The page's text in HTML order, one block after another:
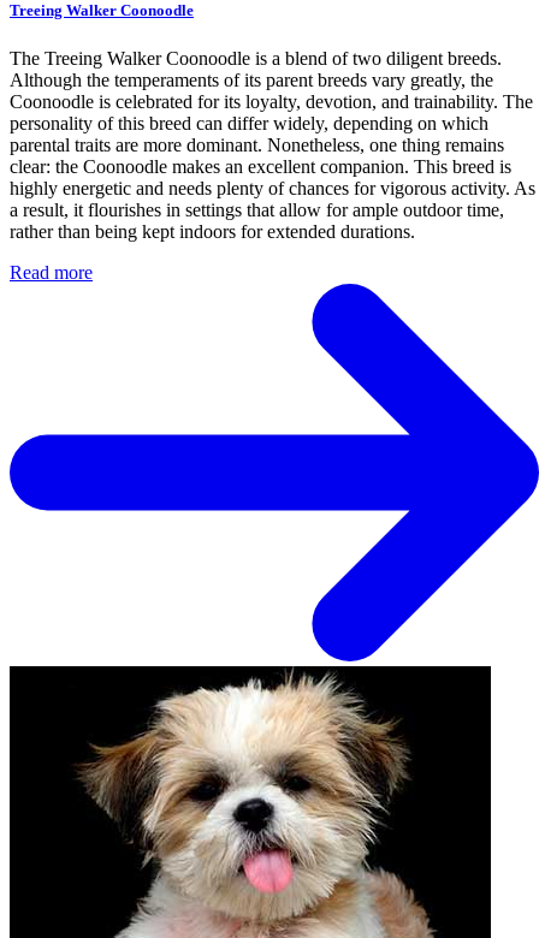
Treeing Walker Coonoodle
The Treeing Walker Coonoodle is a blend of two diligent breeds.
Although the temperaments of its parent breeds vary greatly, the
Coonoodle is celebrated for its loyalty, devotion, and trainability. The
personality of this breed can differ widely, depending on which
parental traits are more dominant. Nonetheless, one thing remains
clear: the Coonoodle makes an excellent companion. This breed is
highly energetic and needs plenty of chances for vigorous activity. As
a result, it flourishes in settings that allow for ample outdoor time,
rather than being kept indoors for extended durations.
Read more